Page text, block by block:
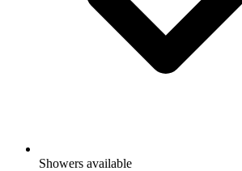
Showers available